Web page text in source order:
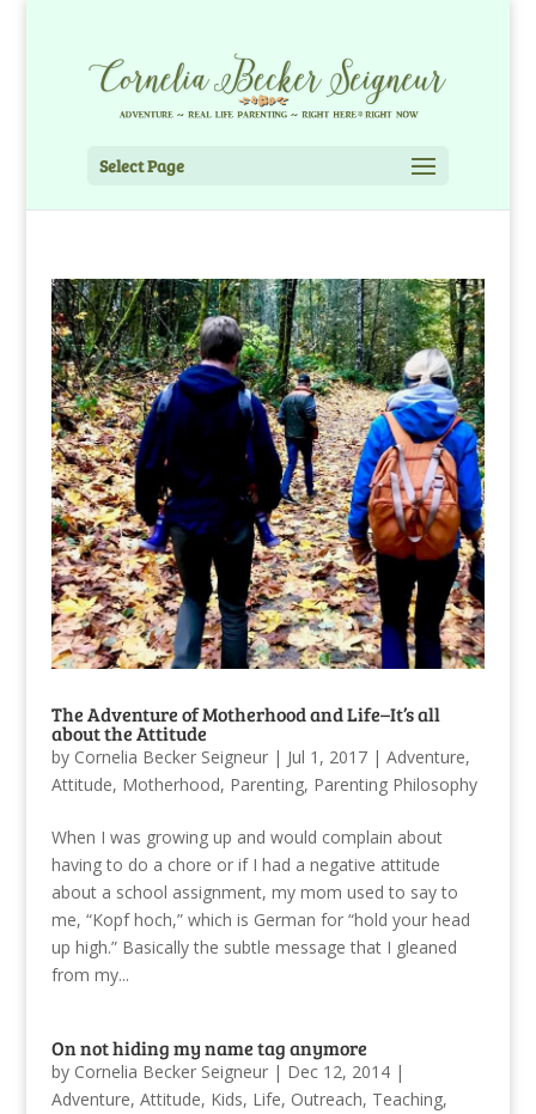
Select Page
The Adventure of Motherhood and Life–It’s all
about the Attitude
by Cornelia Becker Seigneur| Jul 1, 2017| Adventure,
Attitude, Motherhood, Parenting, Parenting Philosophy
When I was growing up and would complain about
having to do a chore or if I had a negative attitude
about a school assignment, my mom used to say to
me, “Kopf hoch,” which is German for “hold your head
up high.” Basically the subtle message that I gleaned
from my...
On not hiding my name tag anymore
by Cornelia Becker Seigneur| Dec 12, 2014|
Adventure, Attitude, Kids, Life, Outreach, Teaching,